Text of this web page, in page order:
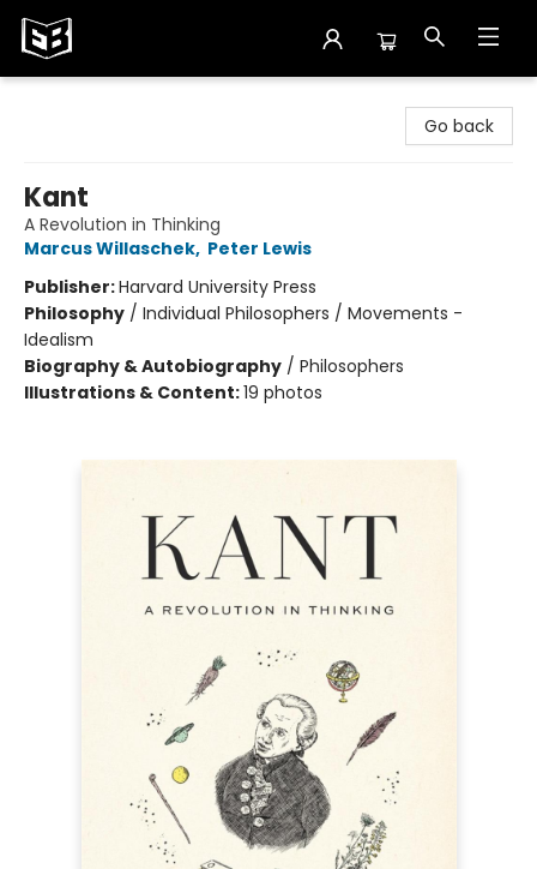
Go back
Kant
A Revolution in Thinking
Marcus Willaschek, Peter Lewis
Publisher:Harvard University Press
Philosophy / Individual Philosophers / Movements -
Idealism
Biography & Autobiography / Philosophers
Illustrations & Content:19 photos